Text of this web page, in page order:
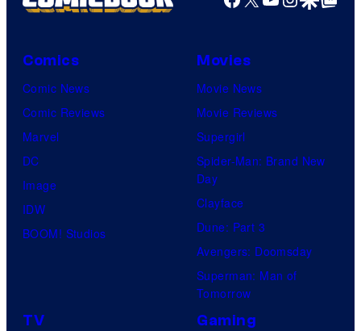
o
S
h
e
Comics
Comic News
Comic Reviews
Marvel
DC
Image
IDW
BOOM! Studios
Movies
Movie News
Movie Reviews
Supergirl
Spider-Man: Brand New
Day
Clayface
Dune: Part 3
Avengers: Doomsday
Superman: Man of
Tomorrow
TV Gaming